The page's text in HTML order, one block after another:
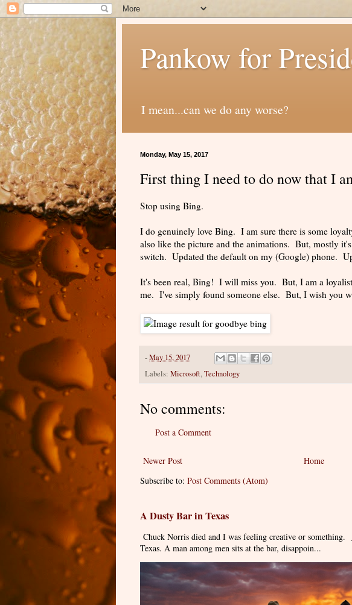
Pankow for
I mean...can we do any worse?
Monday, May 15, 2017
First thing I need to do now that I
Stop using Bing.
I do genuinely love Bing. I am sure there is some
also like the picture and the animations. But, mostly
switch. Updated the default on my (Google) phone.
It's been real, Bing! I will miss you. But, I am a
me. I've simply found someone else. But, I wish you
-May 15, 2017
Labels: Microsoft,Technology
No comments:
Post a Comment
Newer Post
Home
Subscribe to: Post Comments (Atom)
A Dusty Bar in Texas
Chuck Norris died and I was feeling creative or something.
Texas. A man among men sits at the bar, disappoin...